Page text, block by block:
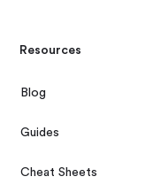
Resources
Blog
Guides
Cheat Sheets